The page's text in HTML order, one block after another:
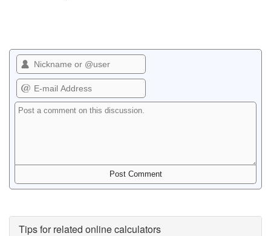
Tips for related online calculators